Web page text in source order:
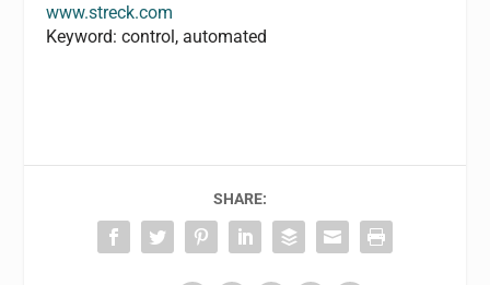
www.streck.com
Keyword: control, automated
SHARE: